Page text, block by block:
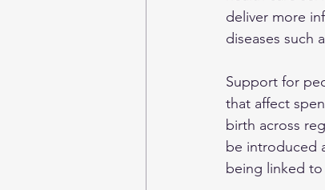
deliver more
diseases such
Support for
that affect
birth across
be introduced
being linked